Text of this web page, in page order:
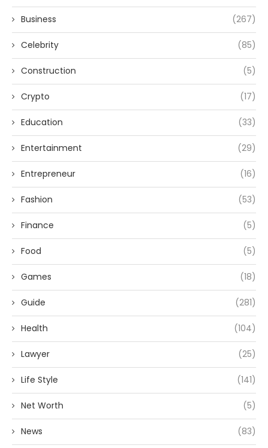
Business (267)
Celebrity (85)
Construction (5)
Crypto (17)
Education (33)
Entertainment (29)
Entrepreneur (16)
Fashion (53)
Finance (5)
Food (5)
Games (18)
Guide (281)
Health (104)
Lawyer (25)
Life Style (141)
Net Worth (5)
News (83)